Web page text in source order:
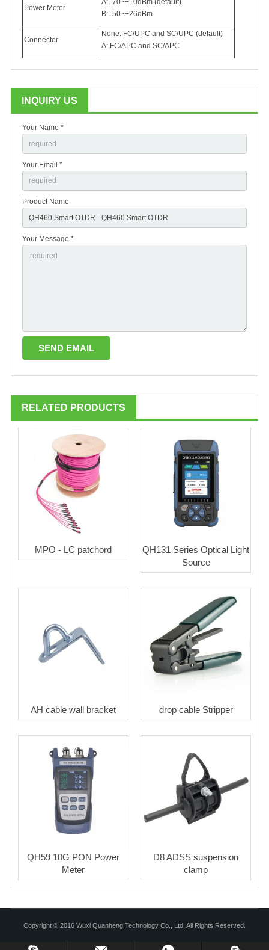
Power Meter
A: -70~+10dBm (default)
B: -50~+26dBm
Connector
None: FC/UPC and SC/UPC (default)
A: FC/APC and SC/APC
INQUIRY US
Your Name *
Your Email *
Product Name
Your Message *
RELATED PRODUCTS
MPO - LC patchord
QH131 Series Optical Light
Source
AH cable wall bracket drop cable Stripper
QH59 10G PON Power
Meter
D8 ADSS suspension
clamp
Copyright © 2016 Wuxi Quanheng Technology Co., Ltd. All Rights Reserved.